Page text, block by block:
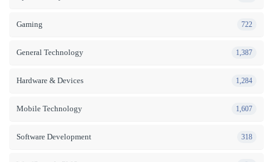
Gaming 722
General Technology 1,387
Hardware & Devices 1,284
Mobile Technology 1,607
Software Development 318